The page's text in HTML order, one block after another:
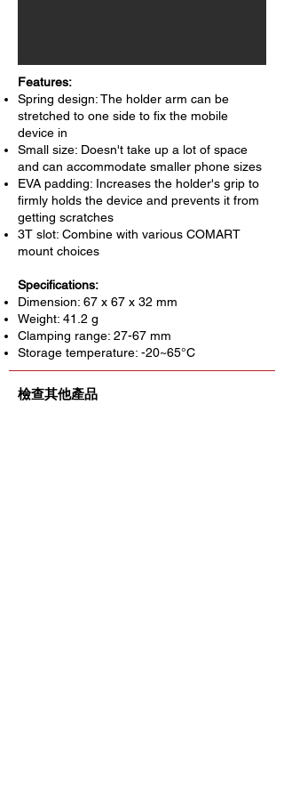
Features:
Spring design: The holder arm can be
stretched to one side to fix the mobile
device in
Small size: Doesn't take up a lot of space
and can accommodate smaller phone sizes
EVA padding: Increases the holder's grip to
firmly holds the device and prevents it from
getting scratches
3T slot: Combine with various COMART
mount choices
Specifications:
Dimension: 67 x 67 x 32 mm
Weight: 41.2 g
Clamping range: 27-67 mm
Storage temperature: -20~65°C
檢查其他產品